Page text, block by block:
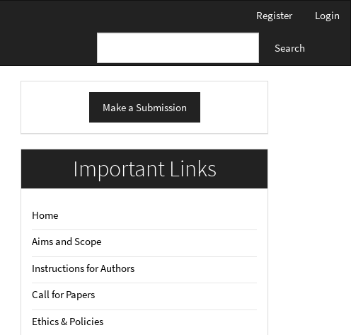
Register Login
Search
Submission
Make a Submission
Important Links
Home
Aims and Scope
Instructions for Authors
Call for Papers
Ethics & Policies